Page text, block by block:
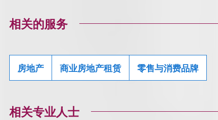
相关的服务
房地产 商业房地产租赁 零售与消费品牌
相关专业人士